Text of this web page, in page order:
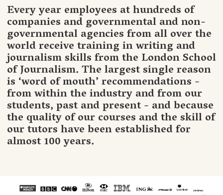
Every year employees at hundreds of
companies and governmental and non-
governmental agencies from all over the
world receive training in writing and
journalism skills from the London School
of Journalism. The largest single reason
is ‘word of mouth’ recommendations -
from within the industry and from our
students, past and present - and because
the quality of our courses and the skill of
our tutors have been established for
almost 100 years.